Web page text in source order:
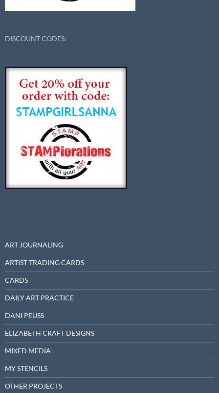
DISCOUNT CODES:
ART JOURNALING
ARTIST TRADING CARDS
CARDS
DAILY ART PRACTICE
DANI PEUSS
ELIZABETH CRAFT DESIGNS
MIXED MEDIA
MY STENCILS
OTHER PROJECTS